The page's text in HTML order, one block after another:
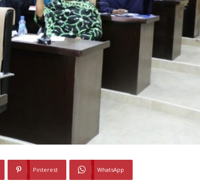
Pinterest WhatsApp